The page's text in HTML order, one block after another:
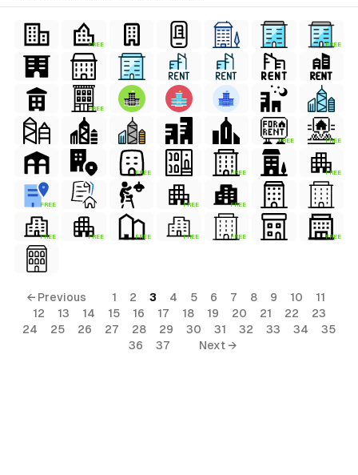
FREE FREE
FREE
FREE FREE
FREE FREE FREE
FREE FREE FREE
FREE FREE FREE FREE FREE FREE
← Previous 1 2 3 4 5 6 7 8 9 10
11
12
13 14 15 16 17 18 19 20 21 22
23
24
25 26 27 28 29 30 31 32 33 34
35
36
37 Next →